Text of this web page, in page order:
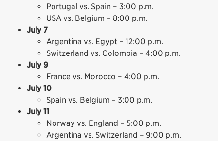
Portugal vs. Spain – 3:00 p.m.
USA vs. Belgium – 8:00 p.m.
July 7
Argentina vs. Egypt – 12:00 p.m.
Switzerland vs. Colombia – 4:00 p.m.
July 9
France vs. Morocco – 4:00 p.m.
July 10
Spain vs. Belgium – 3:00 p.m.
July 11
Norway vs. England – 5:00 p.m.
Argentina vs. Switzerland – 9:00 p.m.